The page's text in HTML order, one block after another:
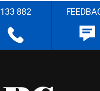
133 882